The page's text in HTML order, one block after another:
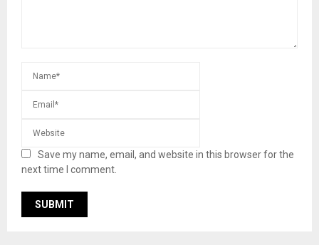
Save my name, email, and website in this browser for the
next time I comment.